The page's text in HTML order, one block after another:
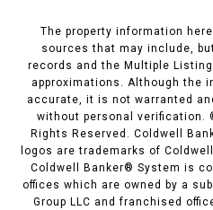
The property information
sources that may include,
records and the Multiple
approximations. Although the
accurate, it is not warranted
without personal verification.
Rights Reserved. Coldwell
logos are trademarks of
Coldwell Banker® System is
offices which are owned by a
Group LLC and franchised